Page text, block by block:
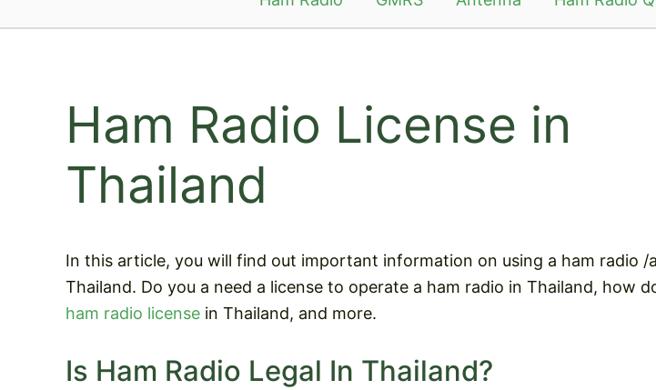
Ham Radio License in
Thailand
In this article, you will find out important information on using a ham radio /
Thailand. Do you a need a license to operate a ham radio in Thailand, how
ham radio license in Thailand, and more.
Is Ham Radio Legal In Thailand?